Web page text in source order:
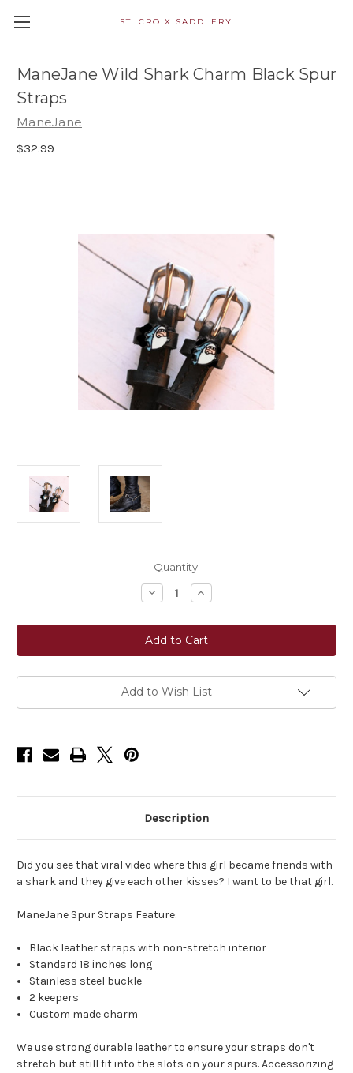
ST. CROIX SADDLERY
ManeJane Wild Shark Charm Black Spur
Straps
ManeJane
$32.99
Quantity:
Decrease
Quantity
ManeJane
Wild
Shark
Charm
Spur
Straps
Increase
Quantity
ManeJane
Wild
Shark
Charm
Spur
Straps
Add to Wish List
Description
Did you see that viral video where this girl became friends with
a shark and they give each other kisses? I want to be that girl.
ManeJane Spur Straps Feature:
Black leather straps with non-stretch interior
Standard 18 inches long
Stainless steel buckle
2 keepers
Custom made charm
We use strong durable leather to ensure your straps don't
stretch but still fit into the slots on your spurs. Accessorizing